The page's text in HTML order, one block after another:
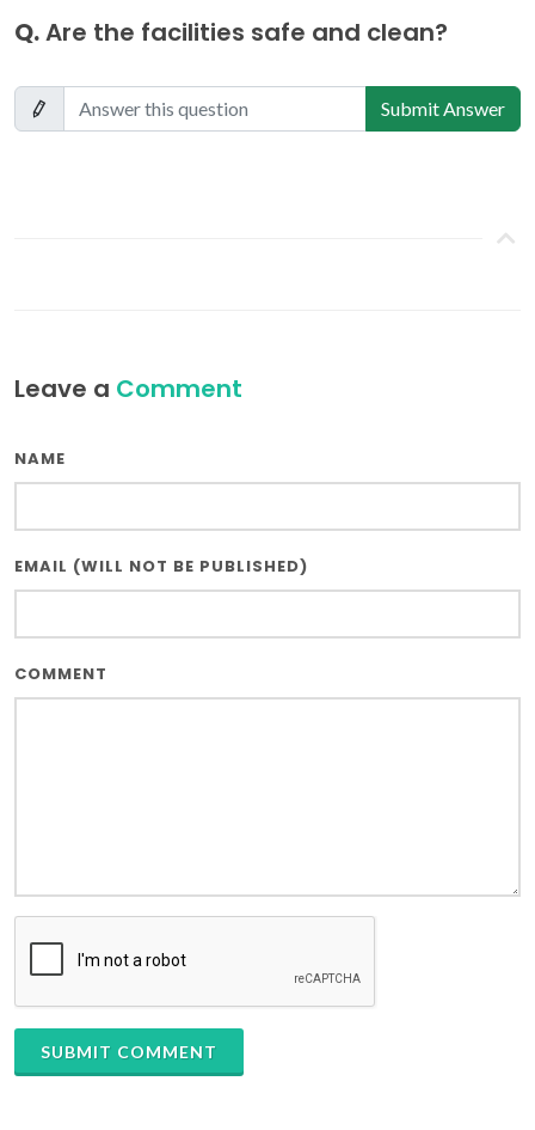
Q.Are the facilities safe and clean?
Submit Answer
Leave a Comment
NAME
EMAIL (WILL NOT BE PUBLISHED)
COMMENT
SUBMIT COMMENT